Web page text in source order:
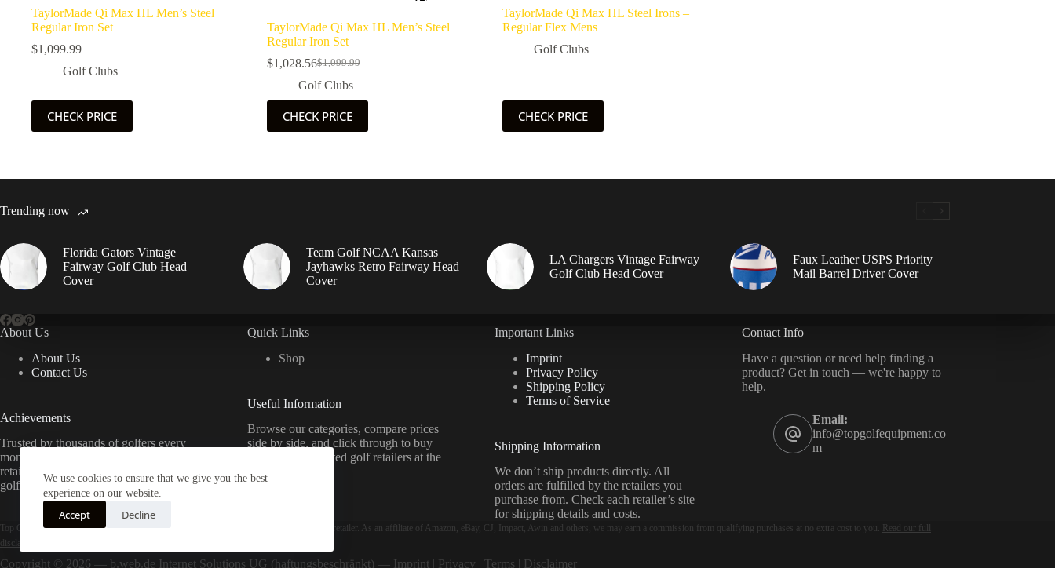
We use cookies to ensure that we give you the best
experience on our website.
Accept Decline
TaylorMade Qi Max HL Men’s Steel
Regular Iron Set
$1,099.99
Golf Clubs
CHECK PRICE
TaylorMade Qi Max HL Men’s Steel
Regular Iron Set
$1,099.99
Original
price
$1,099.99.
$1,028.56Current
price
$1,028.56.
Golf Clubs
CHECK PRICE
TaylorMade Qi Max HL Steel Irons –
Regular Flex Mens
Golf Clubs
CHECK PRICE
Trending now
Florida Gators Vintage
Fairway Golf Club Head
Cover
Team Golf NCAA Kansas
Jayhawks Retro Fairway Head
Cover
LA Chargers Vintage Fairway
Golf Club Head Cover
Faux Leather USPS Priority
Mail Barrel Driver Cover
About Us
About Us
Contact Us
Achievements
Trusted by thousands of golfers every
month. We compare prices from top
retailers to help you find the best deals on
golf equipment — completely free.
Quick Links
Shop
Useful Information
Browse our categories, compare prices
side by side, and click through to buy
directly from trusted golf retailers at the
best price.
Important Links
Imprint
Privacy Policy
Shipping Policy
Terms of Service
Shipping Information
We don’t ship products directly. All
orders are fulfilled by the retailers you
purchase from. Check each retailer’s site
for shipping details and costs.
Contact Info
Have a question or need help finding a
product? Get in touch — we're happy to
help.
Email:
info@topgolfequipment.co
m
Top Golf Equipment is a price-comparison and product-discovery service — we are not a retailer. As an affiliate of Amazon, eBay, CJ, Impact, Awin and others, we may earn a commission from qualifying purchases at no extra cost to you. Read our full
disclaimer & affiliate disclosure
Copyright © 2026 — b.web.de Internet Solutions UG (haftungsbeschränkt) — Imprint Privacy Terms Disclaimer